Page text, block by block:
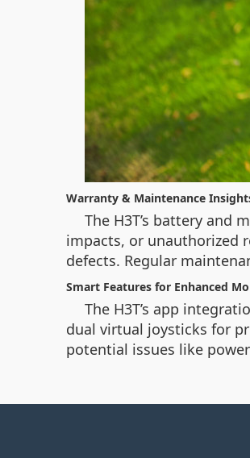
Warranty & Maintenance
The H3T’s battery and
impacts, or unauthorized
defects. Regular
Smart Features for Enhanced
The H3T’s app
dual virtual joysticks for
potential issues like